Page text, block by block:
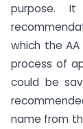
purpose.
which the
process of
could be
name from